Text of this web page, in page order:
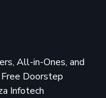
All-in-Ones, and
Doorstep
Infotech